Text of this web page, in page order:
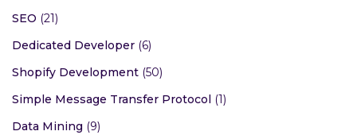
SEO (21)
Dedicated Developer (6)
Shopify Development (50)
Simple Message Transfer Protocol
(1)
Data Mining (9)